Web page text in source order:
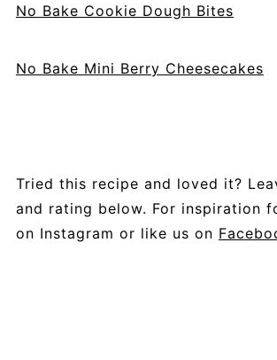
No Bake Cookie Dough Bites
No Bake Mini Berry Cheesecakes
Tried this recipe and loved it?
and rating below. For inspiration
on Instagram or like us on